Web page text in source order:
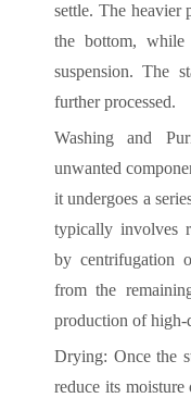
settle. The heavier
the bottom,
suspension. The
further processed.
Washing and
unwanted
it undergoes a
typically involves
by centrifugation
from the
production of high-
Drying: Once the
reduce its